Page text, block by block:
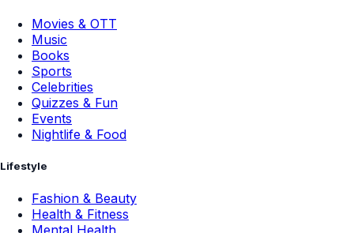
Movies & OTT
Music
Books
Sports
Celebrities
Quizzes & Fun
Events
Nightlife & Food
Lifestyle
Fashion & Beauty
Health & Fitness
Mental Health